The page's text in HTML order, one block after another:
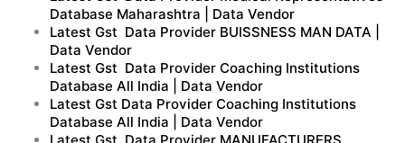
Database Maharashtra | Data Vendor
Latest Gst Data Provider BUISSNESS MAN DATA |
Data Vendor
Latest Gst Data Provider Coaching Institutions
Database All India | Data Vendor
Latest Gst Data Provider Coaching Institutions
Database All India | Data Vendor